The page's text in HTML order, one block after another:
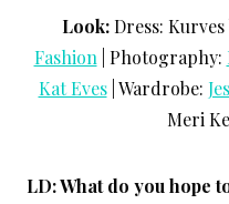
Look:Dress: Kurves
Fashion| Photography:
Kat Eves| Wardrobe:
Meri
LD: What do you hope